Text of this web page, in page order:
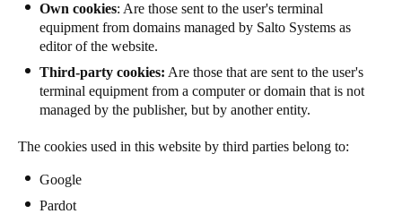
Own cookies: Are those sent to the user's terminal
equipment from domains managed by Salto Systems as
editor of the website.
Third-party cookies: Are those that are sent to the user's
terminal equipment from a computer or domain that is not
managed by the publisher, but by another entity.
The cookies used in this website by third parties belong to:
Google
Pardot